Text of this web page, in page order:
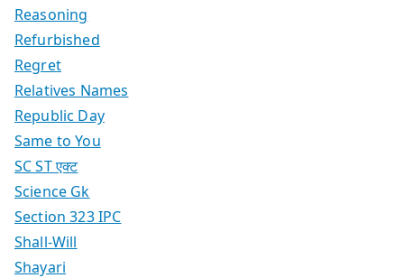
Reasoning
Refurbished
Regret
Relatives Names
Republic Day
Same to You
SC ST एक्ट
Science Gk
Section 323 IPC
Shall-Will
Shayari